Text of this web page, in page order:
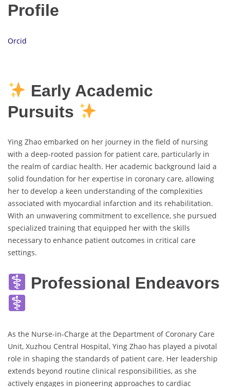
Profile
Orcid
Early Academic
Pursuits
Ying Zhao embarked on her journey in the field of nursing
with a deep-rooted passion for patient care, particularly in
the realm of cardiac health. Her academic background laid a
solid foundation for her expertise in coronary care, allowing
her to develop a keen understanding of the complexities
associated with myocardial infarction and its rehabilitation.
With an unwavering commitment to excellence, she pursued
specialized training that equipped her with the skills
necessary to enhance patient outcomes in critical care
settings.
Professional Endeavors
As the Nurse-in-Charge at the Department of Coronary Care
Unit, Xuzhou Central Hospital, Ying Zhao has played a pivotal
role in shaping the standards of patient care. Her leadership
extends beyond routine clinical responsibilities, as she
actively engages in pioneering approaches to cardiac